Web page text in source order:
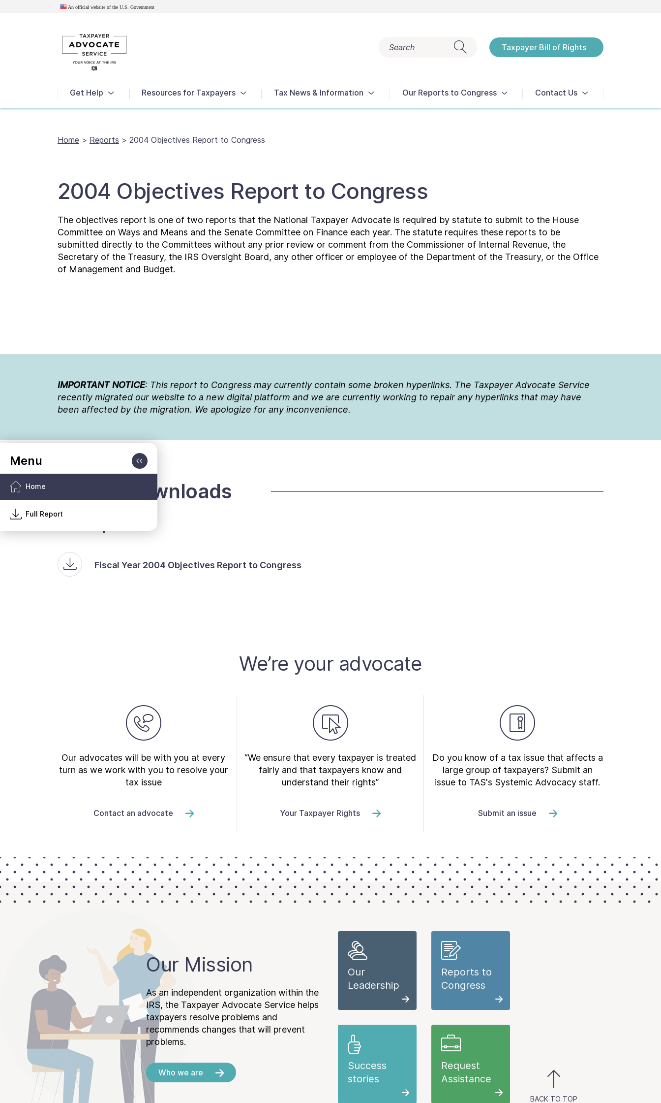
An official website of the U.S. Government
Search Taxpayer Bill of Rights
Get Help Resources for Taxpayers Tax News & Information Our Reports to Congress Contact Us
Home > Reports > 2004 Objectives Report to Congress
2004 Objectives Report to Congress
The objectives report is one of two reports that the National Taxpayer Advocate is required by statute to submit to the House
Committee on Ways and Means and the Senate Committee on Finance each year. The statute requires these reports to be
submitted directly to the Committees without any prior review or comment from the Commissioner of Internal Revenue, the
Secretary of the Treasury, the IRS Oversight Board, any other officer or employee of the Department of the Treasury, or the Office
of Management and Budget.
IMPORTANT NOTICE: This report to Congress may currently contain some broken hyperlinks. The Taxpayer Advocate Service
recently migrated our website to a new digital platform and we are currently working to repair any hyperlinks that may have
been affected by the migration. We apologize for any inconvenience.
Report Downloads
Fiscal Year 2004 Objectives Report to Congress
Home
Full Report
We’re your advocate
Our advocates will be with you at every
turn as we work with you to resolve your
tax issue
Contact an advocate
“We ensure that every taxpayer is treated
fairly and that taxpayers know and
understand their rights”
Your Taxpayer Rights
Do you know of a tax issue that affects a
large group of taxpayers? Submit an
issue to TAS's Systemic Advocacy staff.
Submit an issue
Our Mission
As an independent organization within the
IRS, the Taxpayer Advocate Service helps
taxpayers resolve problems and
recommends changes that will prevent
problems.
Who we are
Our
Leadership
Reports to
Congress
Success
stories
Request
Assistance
BACK TO TOP